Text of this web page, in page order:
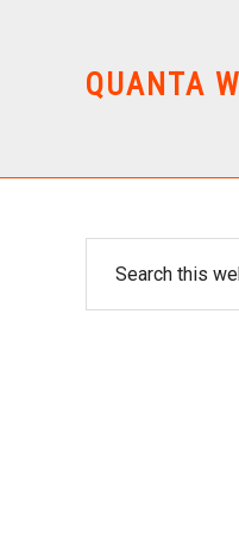
QUANTA
Primary
Sidebar
website